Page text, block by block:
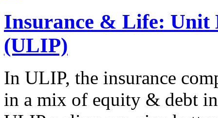
Insurance & Life: Unit
(ULIP)
In ULIP, the insurance
in a mix of equity & debt